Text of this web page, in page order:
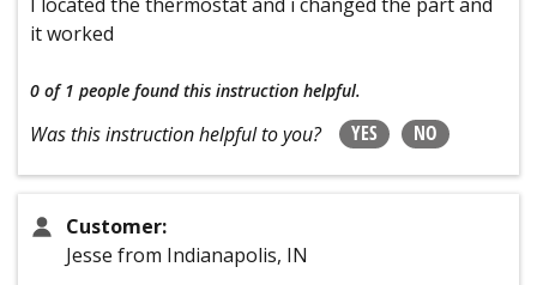
it worked
0 of 1 people found this instruction helpful.
Was this instruction helpful to you? YES NO
Customer:
Jesse from Indianapolis, IN